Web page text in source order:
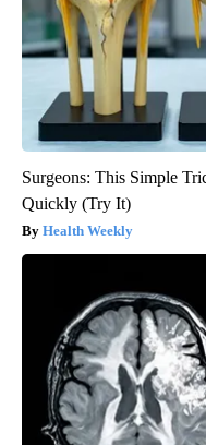
Surgeons: This Simple
Quickly (Try It)
Health Weekly